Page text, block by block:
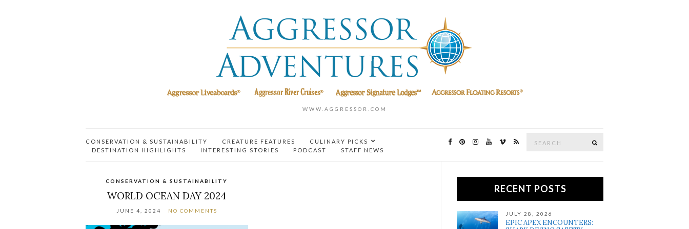
WWW.AGGRESSOR.COM
CONSERVATION & SUSTAINABILITY CREATURE FEATURES
CULINARY PICKS
DESTINATION HIGHLIGHTS
INTERESTING STORIES PODCAST STAFF NEWS
CONSERVATION & SUSTAINABILITY
WORLD OCEAN DAY 2024
JUNE 4, 2024 NO COMMENTS
RECENT POSTS
JULY 28, 2026
EPIC APEX ENCOUNTERS: